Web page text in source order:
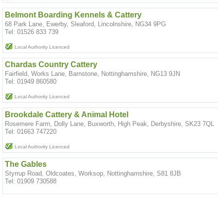
Belmont Boarding Kennels & Cattery
68 Park Lane, Ewerby, Sleaford, Lincolnshire, NG34 9PG
Tel: 01526 833 739
Local Authority Licenced
Chardas Country Cattery
Fairfield, Works Lane, Barnstone, Nottinghamshire, NG13 9JN
Tel: 01949 860580
Local Authority Licenced
Brookdale Cattery & Animal Hotel
Rosemere Farm, Dolly Lane, Buxworth, High Peak, Derbyshire, SK23 7QL
Tel: 01663 747220
Local Authority Licenced
The Gables
Styrrup Road, Oldcoates, Worksop, Nottinghamshire, S81 8JB
Tel: 01909 730588